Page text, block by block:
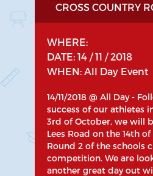
CROSS COUNTRY
WHERE:
DATE: 14 / 11 / 2018
WHEN: All Day Event
14/11/2018 @ All Day -
success of our athletes
3rd of October, we will
Lees Road on the 14th
Round 2 of the schools
competition. We are
another great day out